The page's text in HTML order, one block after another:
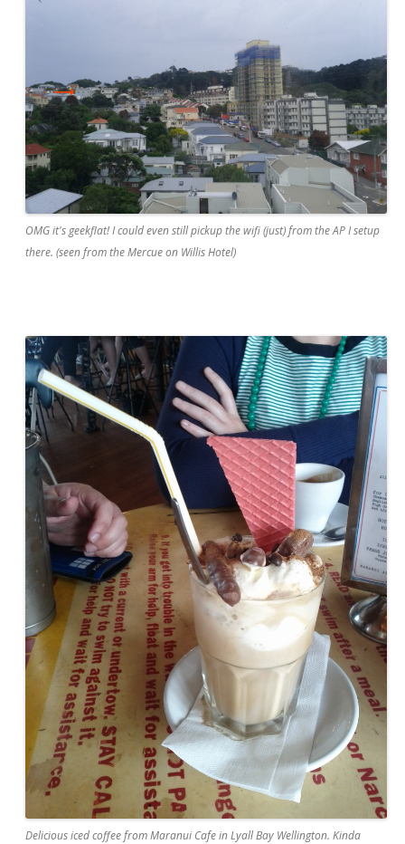
OMG it's geekflat! I could even still pickup the wifi (just) from the AP I setup
there. (seen from the Mercue on Willis Hotel)
Delicious iced coffee from Maranui Cafe in Lyall Bay Wellington. Kinda